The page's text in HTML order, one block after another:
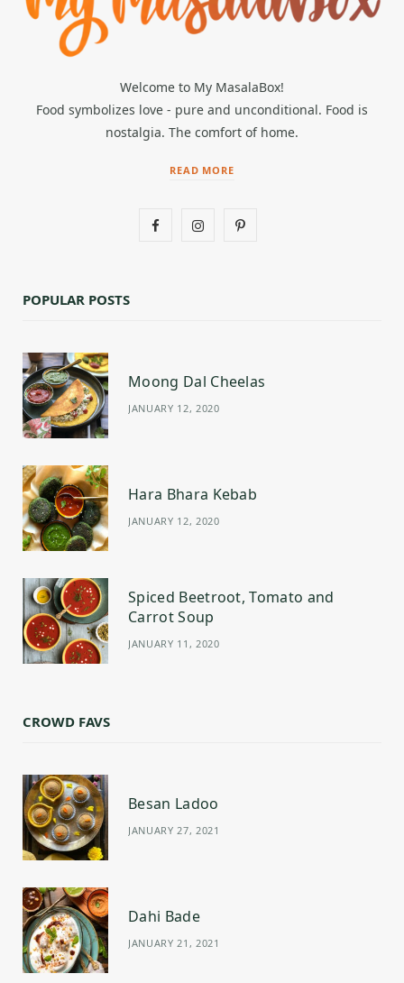
Welcome to My MasalaBox!
Food symbolizes love - pure and unconditional. Food is
nostalgia. The comfort of home.
READ MORE
F
o
I
g
m
P
r
t
POPULAR POSTS
Moong Dal Cheelas
JANUARY 12, 2020
Hara Bhara Kebab
JANUARY 12, 2020
Spiced Beetroot, Tomato and
Carrot Soup
JANUARY 11, 2020
CROWD FAVS
Besan Ladoo
JANUARY 27, 2021
Dahi Bade
JANUARY 21, 2021